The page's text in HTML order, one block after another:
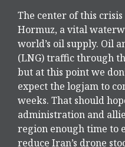
The center of this
Hormuz, a vital
world’s oil supply. Oil
(LNG) traffic through
but at this point we
expect the logjam to
weeks. That should
administration and
region enough time to
reduce Iran’s drone